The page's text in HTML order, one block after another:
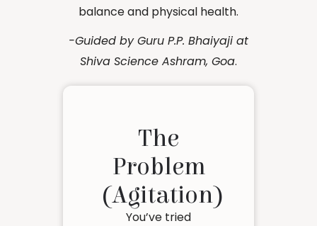
balance and physical health.
-Guided by Guru P.P. Bhaiyaji at
Shiva Science Ashram, Goa.
The
Problem
(Agitation)
You’ve tried